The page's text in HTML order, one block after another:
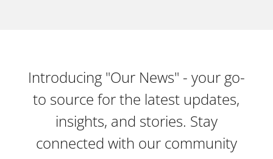
Introducing "Our News" - your go-
to source for the latest updates,
insights, and stories. Stay
connected with our community